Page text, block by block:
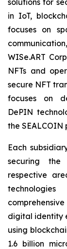
solutions for
in IoT,
focuses on
WISe.ART
NFTs and
secure NFT
focuses on
DePIN
the SEALCOIN
Each
securing
respective
digital identity
using
1.6 billion